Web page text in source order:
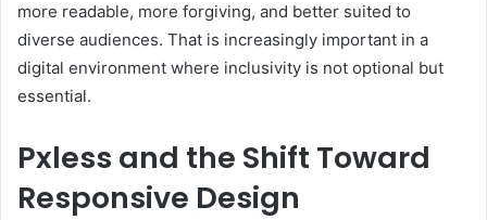
more readable, more forgiving, and better suited to
diverse audiences. That is increasingly important in a
digital environment where inclusivity is not optional but
essential.
Pxless and the Shift Toward
Responsive Design